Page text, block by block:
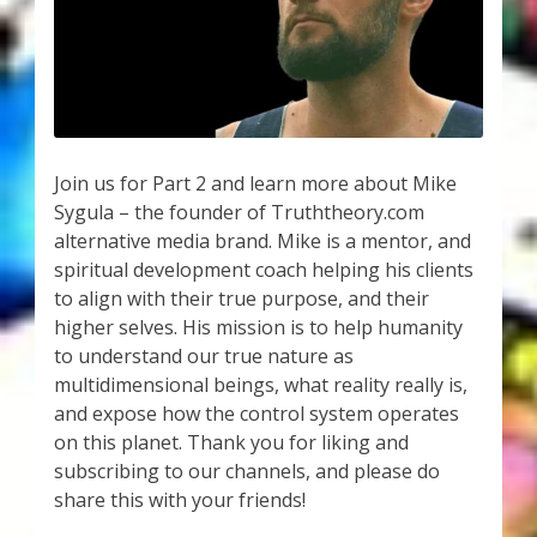
About Zen Domes Orgone Generators
Cart
Donations
Links & Resources
Workshops & Events
My Story
Thank You
Join us for Part 2 and learn more about Mike
Sygula – the founder of Truththeory.com
alternative media brand. Mike is a mentor, and
spiritual development coach helping his clients
to align with their true purpose, and their
higher selves. His mission is to help humanity
to understand our true nature as
multidimensional beings, what reality really is,
and expose how the control system operates
on this planet. Thank you for liking and
subscribing to our channels, and please do
share this with your friends!